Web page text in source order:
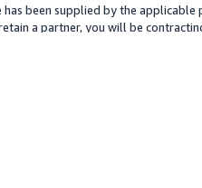
been supplied by the applicable
a partner, you will be